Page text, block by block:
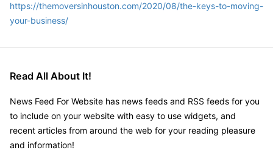
https://themoversinhouston.com/2020/08/the-keys-to-moving-
your-business/
Read All About It!
News Feed For Website has news feeds and RSS feeds for you
to include on your website with easy to use widgets, and
recent articles from around the web for your reading pleasure
and information!